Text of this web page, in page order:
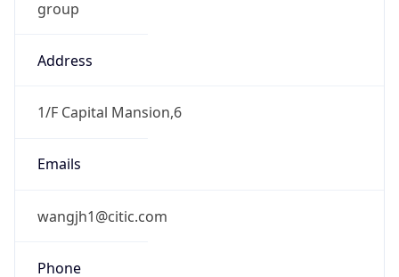
group
Address
1/F Capital Mansion,6
Emails
wangjh1@citic.com
Phone